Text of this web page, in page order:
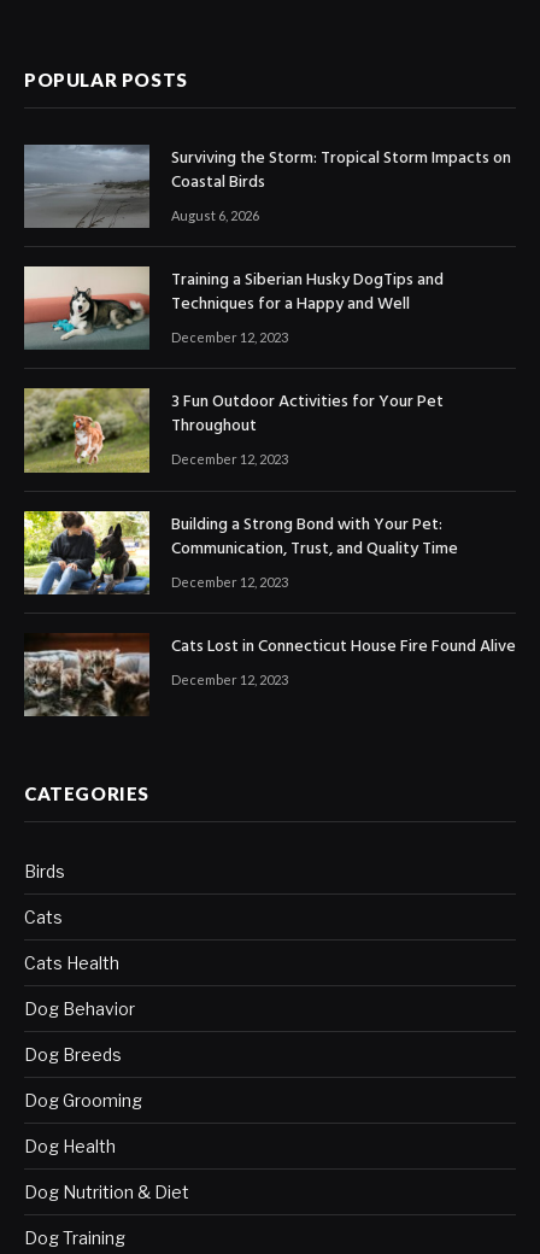
POPULAR POSTS
Surviving the Storm: Tropical Storm Impacts on
Coastal Birds
August 6, 2026
Training a Siberian Husky DogTips and
Techniques for a Happy and Well
December 12, 2023
3 Fun Outdoor Activities for Your Pet
Throughout
December 12, 2023
Building a Strong Bond with Your Pet:
Communication, Trust, and Quality Time
December 12, 2023
Cats Lost in Connecticut House Fire Found Alive
December 12, 2023
CATEGORIES
Birds
Cats
Cats Health
Dog Behavior
Dog Breeds
Dog Grooming
Dog Health
Dog Nutrition & Diet
Dog Training